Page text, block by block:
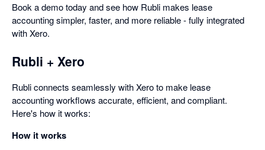
Book a demo today and see how Rubli makes lease
accounting simpler, faster, and more reliable - fully integrated
with Xero.
Rubli + Xero
Rubli connects seamlessly with Xero to make lease
accounting workflows accurate, efficient, and compliant.
Here's how it works:
How it works